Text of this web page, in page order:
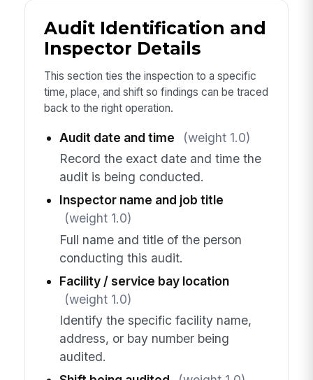
Audit Identification and
Inspector Details
This section ties the inspection to a specific
time, place, and shift so findings can be traced
back to the right operation.
Audit date and time
(weight 1.0)
Record the exact date and time the
audit is being conducted.
Inspector name and job title
(weight 1.0)
Full name and title of the person
conducting this audit.
Facility / service bay location
(weight 1.0)
Identify the specific facility name,
address, or bay number being
audited.